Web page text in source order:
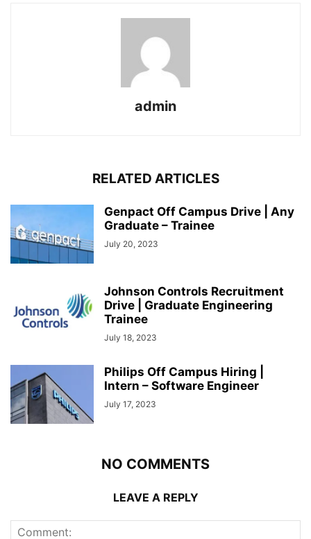
admin
RELATED ARTICLES
Genpact Off Campus Drive | Any
Graduate – Trainee
July 20, 2023
Johnson Controls Recruitment
Drive | Graduate Engineering
Trainee
July 18, 2023
Philips Off Campus Hiring |
Intern – Software Engineer
July 17, 2023
NO COMMENTS
LEAVE A REPLY